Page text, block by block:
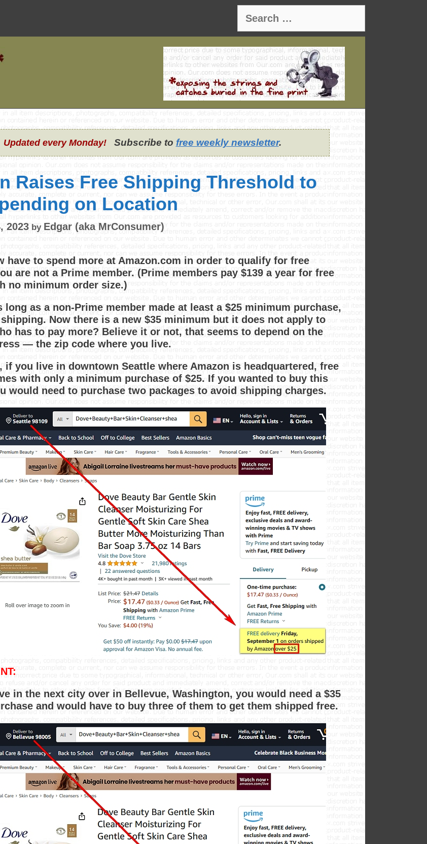
for:
Updated every Monday!Subscribe to free weekly newsletter.
Raises Free Shipping Threshold to
on Location
2023 by Edgar (aka MrConsumer)
have to spend more at Amazon.com in order to qualify for free
are not a Prime member. (Prime members pay $139 a year for free
no minimum order size.)
long as a non-Prime member made at least a $25 minimum purchase,
Now there is a new $35 minimum but it does not apply to
has to pay more? Believe it or not, that seems to depend on the
— the zip code where you live.
if you live in downtown Seattle where Amazon is headquartered, free
with only a minimum purchase of $25. If you wanted to buy this
would need to purchase two packages to avoid shipping charges.
in the next city over in Bellevue, Washington, you would need a $35
and would have to buy three of them to get them shipped free.